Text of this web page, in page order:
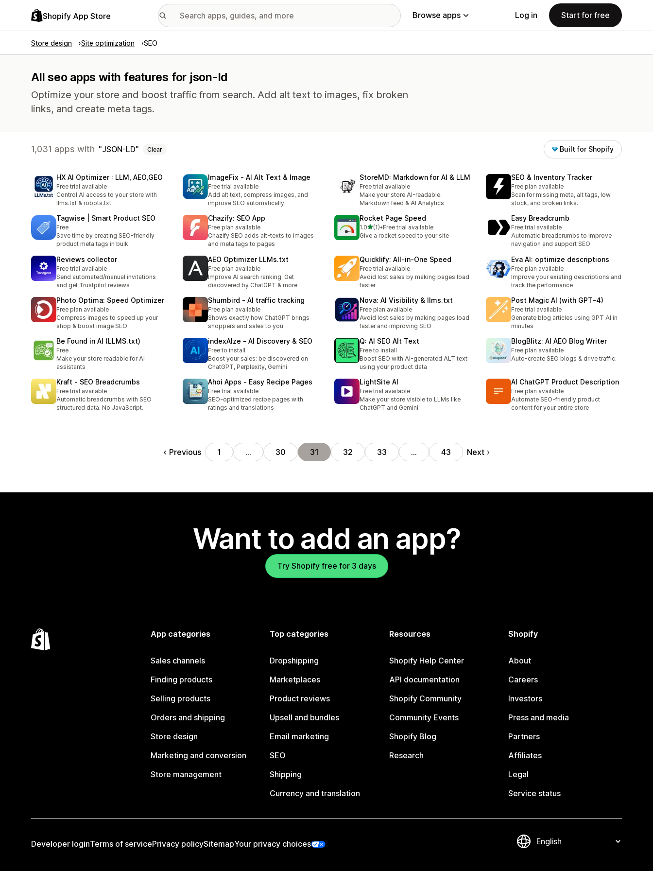
Shopify App Store Browse apps Log in Start for free
Store design Site optimization SEO
All seo apps with features for json-ld
Optimize your store and boost traffic from search. Add alt text to images, fix broken
links, and create meta tags.
1,031 apps with JSON-LD Clear Built for Shopify
HX AI Optimizer : LLM, AEO,GEO
Free trial available
Control AI access to your store with
llms.txt & robots.txt
ImageFix ‑ AI Alt Text & Image
Free trial available
Add alt text, compress images, and
improve SEO automatically.
StoreMD: Markdown for AI & LLM
Free trial available
Make your store AI-readable.
Markdown feed & AI Analytics
SEO & Inventory Tracker
Free plan available
Scan for missing meta, alt tags, low
stock, and broken links.
Tagwise | Smart Product SEO
Free
Save time by creating SEO-friendly
product meta tags in bulk
Chazify: SEO App
Free plan available
Chazify SEO adds alt-texts to images
and meta tags to pages
Rocket Page Speed
1.0out of 5 stars
(1)
1 total reviews
•Free trial available
Give a rocket speed to your site
Easy Breadcrumb
Free trial available
Automatic breadcrumbs to improve
navigation and support SEO
Reviews collector
Free trial available
Send automated/manual invitations
and get Trustpilot reviews
AEO Optimizer LLMs.txt
Free plan available
Improve AI search ranking. Get
discovered by ChatGPT & more
Quicklify: All‑in‑One Speed
Free trial available
Avoid lost sales by making pages load
faster
Eva AI: optimize descriptions
Free plan available
Improve your existing descriptions and
track the performance
Photo Optima: Speed Optimizer
Free plan available
Compress images to speed up your
shop & boost image SEO
Shumbird ‑ AI traffic tracking
Free plan available
Shows exactly how ChatGPT brings
shoppers and sales to you
Nova: AI Visibility & llms.txt
Free plan available
Avoid lost sales by making pages load
faster and improving SEO
Post Magic AI (with GPT‑4)
Free trial available
Generate blog articles using GPT AI in
minutes
Be Found in AI (LLMS.txt)
Free
Make your store readable for AI
assistants
indexAIze ‑ AI Discovery & SEO
Free to install
Boost your sales: be discovered on
ChatGPT, Perplexity, Gemini
Q: AI SEO Alt Text
Free to install
Boost SEO with AI-generated ALT text
using your product data
BlogBlitz: AI AEO Blog Writer
Free plan available
Auto-create SEO blogs & drive traffic.
Kraft ‑ SEO Breadcrumbs
Free trial available
Automatic breadcrumbs with SEO
structured data. No JavaScript.
Ahoi Apps ‑ Easy Recipe Pages
Free trial available
SEO-optimized recipe pages with
ratings and translations
LightSite AI
Free trial available
Make your store visible to LLMs like
ChatGPT and Gemini
AI ChatGPT Product Description
Free plan available
Automate SEO-friendly product
content for your entire store
Previous 1 … 30 31 32 33 … 43 Next
Want to add an app?
Try Shopify free for 3 days
App categories
Sales channels
Finding products
Selling products
Orders and shipping
Store design
Marketing and conversion
Store management
Top categories
Dropshipping
Marketplaces
Product reviews
Upsell and bundles
Email marketing
SEO
Shipping
Currency and translation
Resources
Shopify Help Center
API documentation
Shopify Community
Community Events
Shopify Blog
Research
Shopify
About
Careers
Investors
Press and media
Partners
Affiliates
Legal
Service status
Developer loginTerms of servicePrivacy policySitemapYour privacy choices